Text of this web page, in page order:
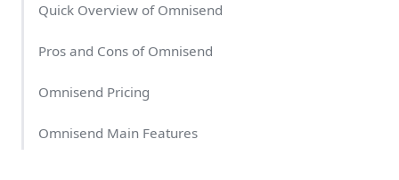
Quick Overview of Omnisend
Pros and Cons of Omnisend
Omnisend Pricing
Omnisend Main Features